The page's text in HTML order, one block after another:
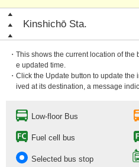
Kinshichō Sta.
・This shows the current location of
e updated time.
・Click the Update button to update
ived at its destination, a message
Low-floor Bus
Fuel cell bus
Selected bus stop